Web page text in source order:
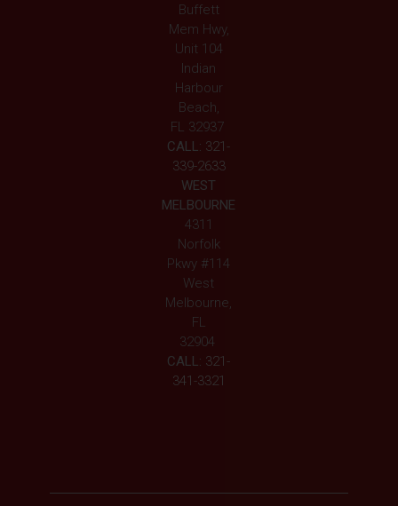
Buffett
Mem Hwy,
Unit 104
Indian
Harbour
Beach,
FL 32937
CALL: 321-
339-2633
WEST
MELBOURNE
4311
Norfolk
Pkwy #114
West
Melbourne,
FL
32904
CALL: 321-
341-3321